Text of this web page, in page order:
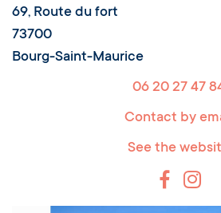
69, Route du fort
73700
Bourg-Saint-Maurice
06 20 27 47
Contact by
See the